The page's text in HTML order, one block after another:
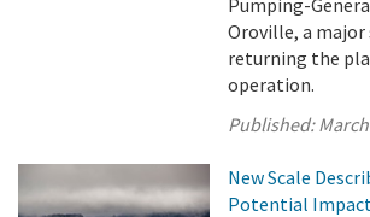
Pumping-
Oroville, a
returning the
operation.
Published:
New Scale
Potential